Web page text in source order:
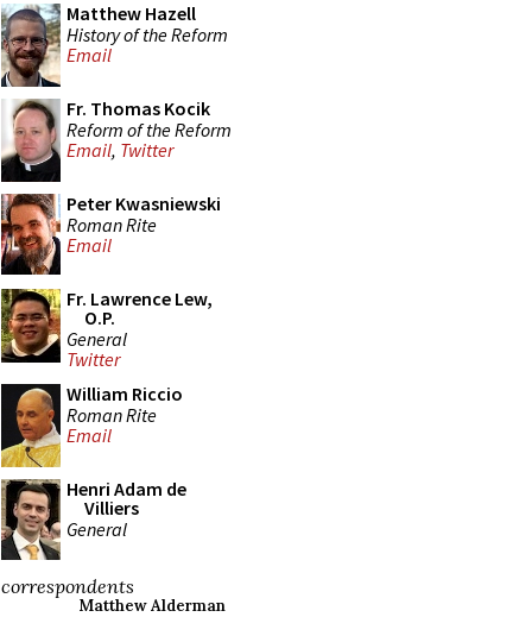
Matthew Hazell
History of the Reform
Email
Fr. Thomas Kocik
Reform of the Reform
Email, Twitter
Peter Kwasniewski
Roman Rite
Email
Fr. Lawrence Lew,
O.P.
General
Twitter
William Riccio
Roman Rite
Email
Henri Adam de
Villiers
General
correspondents
Matthew Alderman